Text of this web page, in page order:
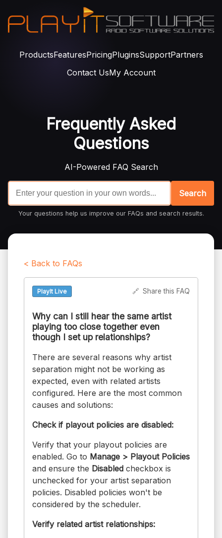
ProductsFeaturesPricingPluginsSupportPartners
Contact UsMy Account
Frequently Asked
Questions
AI-Powered FAQ Search
Search
Your questions help us improve our FAQs and search results.
< Back to FAQs
PlayIt Live 🔗 Share this FAQ
Why can I still hear the same artist
playing too close together even
though I set up relationships?
There are several reasons why artist
separation might not be working as
expected, even with related artists
configured. Here are the most common
causes and solutions:
Check if playout policies are disabled:
Verify that your playout policies are
enabled. Go to Manage > Playout Policies
and ensure the Disabled checkbox is
unchecked for your artist separation
policies. Disabled policies won't be
considered by the scheduler.
Verify related artist relationships: